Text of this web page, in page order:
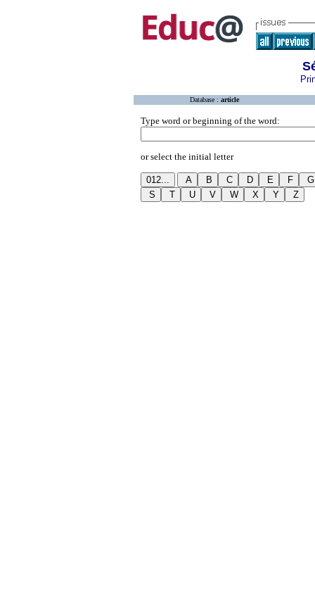
Database : article
Type word or beginning of the word:
or select the initial letter